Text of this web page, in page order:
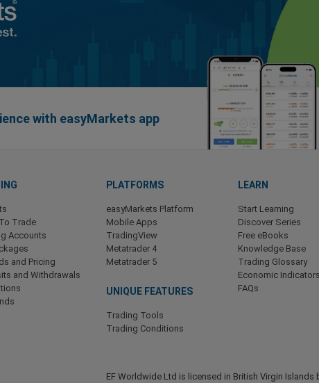
with easyMarkets app
Trade
Accounts
and Pricing
and Withdrawals
PLATFORMS
easyMarkets Platform
Mobile Apps
TradingView
Metatrader 4
Metatrader 5
UNIQUE FEATURES
Trading Tools
Trading Conditions
LEARN
Start Learning
Discover Series
Free eBooks
Knowledge Base
Trading Glossary
Economic Indicators
FAQs
EF Worldwide Ltd is licensed in British Virgin